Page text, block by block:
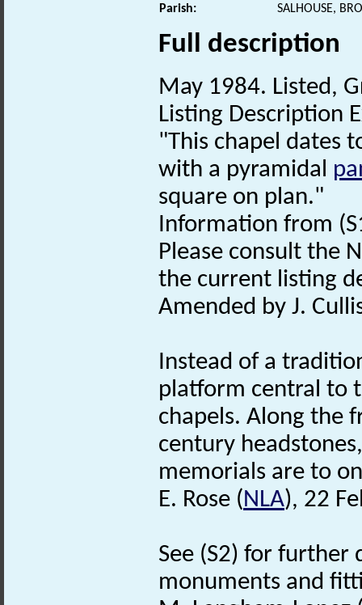
Parish:
SALHOUSE,
Full description
May 1984. Listed,
Listing Description
"This chapel dates
with a pyramidal
square on plan."
Information from
Please consult the
the current listing
Amended by J.
Instead of a
platform central to
chapels. Along the
century
memorials are to
E. Rose (NLA), 22
See (S2) for
monuments and